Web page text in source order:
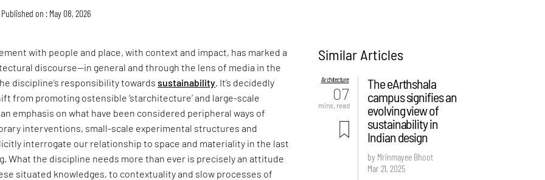
Published on : May 08, 2026
with people and place, with context and impact, has marked a
discourse—in general and through the lens of media in the
discipline’s responsibility towardssustainability . It’s decidedly
from promoting ostensible ‘starchitecture’ and large-scale
emphasis on what have been considered peripheral ways of
interventions, small-scale experimental structures and
interrogate our relationship to space and materiality in the last
What the discipline needs more than ever is precisely an attitude
situated knowledges, to contextuality and slow processes of
Similar Articles
Architecture
07
mins. read
The eArthshala
campus signifies an
evolving view of
sustainability in
Indian design
by Mrinmayee Bhoot
Mar 21, 2025